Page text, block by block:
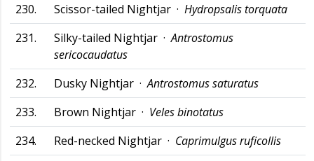
230.
Scissor-tailed Nightjar · Hydropsalis torquata
231.
Silky-tailed Nightjar ·Antrostomus
sericocaudatus
232.
Dusky Nightjar ·Antrostomus saturatus
233.
Brown Nightjar · Veles binotatus
234.
Red-necked Nightjar · Caprimulgus ruficollis